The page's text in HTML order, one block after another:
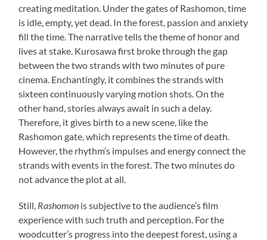
creating meditation. Under the gates of Rashomon, time
is idle, empty, yet dead. In the forest, passion and anxiety
fill the time. The narrative tells the theme of honor and
lives at stake. Kurosawa first broke through the gap
between the two strands with two minutes of pure
cinema. Enchantingly, it combines the strands with
sixteen continuously varying motion shots. On the
other hand, stories always await in such a delay.
Therefore, it gives birth to a new scene, like the
Rashomon gate, which represents the time of death.
However, the rhythm’s impulses and energy connect the
strands with events in the forest. The two minutes do
not advance the plot at all.
Still, Rashomon is subjective to the audience’s film
experience with such truth and perception. For the
woodcutter’s progress into the deepest forest, using a